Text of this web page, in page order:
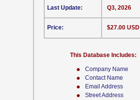
Company Name
Contact Name
Email Address
Street Address
This Database Includes:
Last Update:
Price:
Q3, 2026
$27.00 USD